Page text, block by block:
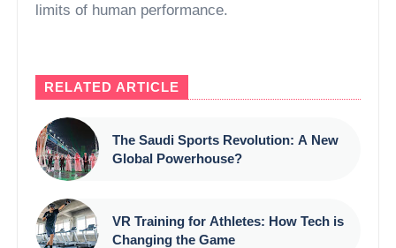
limits of human performance.
RELATED ARTICLE
The Saudi Sports Revolution: A New
Global Powerhouse?
VR Training for Athletes: How Tech is
Changing the Game